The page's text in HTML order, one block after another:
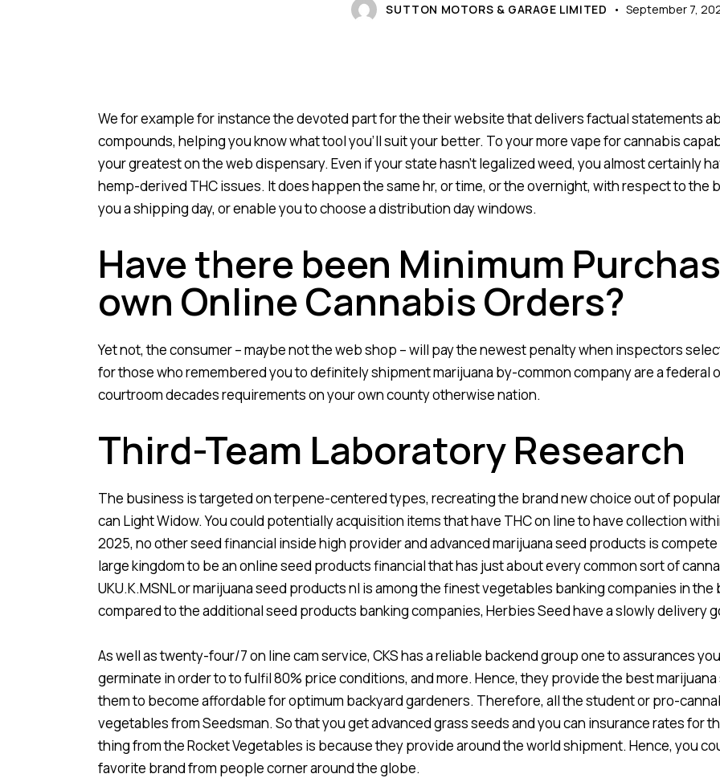
SUTTON MOTORS & GARAGE LIMITED September 7,
We for example for instance the devoted part for the their website that delivers factual statements
compounds, helping you know what tool you’ll suit your better. To your morevape for cannabis
your greatest on the web dispensary. Even if your state hasn’t legalized weed, you almost certainly
hemp-derived THC issues. It does happen the same hr, or time, or the overnight, with respect to the
you a shipping day, or enable you to choose a distribution day windows.
Have there been Minimum
own Online Cannabis Orders?
Yet not, the consumer – maybe not the web shop – will pay the newest penalty when inspectors
for those who remembered you to definitely shipment marijuana by-common company are a federal
courtroom decades requirements on your own county otherwise nation.
Third-Team Laboratory Research
The business is targeted on terpene-centered types, recreating the brand new choice out of
can Light Widow. You could potentially acquisition items that have THC on line to have collection
2025, no other seed financial inside high provider and advanced marijuana seed products is
large kingdom to be an online seed products financial that has just about every common sort of
UKU.K.MSNL or marijuana seed products nl is among the finest vegetables banking companies in
compared to the additional seed products banking companies, Herbies Seed have a slowly delivery
As well as twenty-four/7 on line cam service, CKS has a reliable backend group one to assurances
germinate in order to to fulfil 80% price conditions, and more. Hence, they provide the best
them to become affordable for optimum backyard gardeners. Therefore, all the student or pro-
vegetables from Seedsman. So that you get advanced grass seeds and you can insurance rates for
thing from the Rocket Vegetables is because they provide around the world shipment. Hence, you
favorite brand from people corner around the globe.